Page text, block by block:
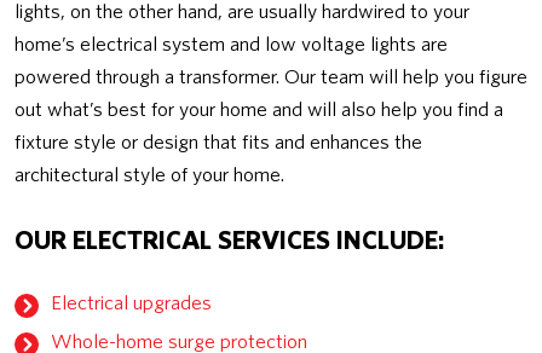
lights, on the other hand, are usually hardwired to your
home’s electrical system and low voltage lights are
powered through a transformer. Our team will help you figure
out what’s best for your home and will also help you find a
fixture style or design that fits and enhances the
architectural style of your home.
OUR ELECTRICAL SERVICES INCLUDE:
Electrical upgrades
Whole-home surge protection